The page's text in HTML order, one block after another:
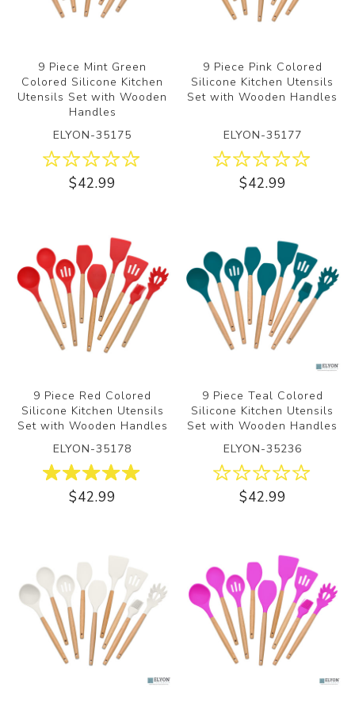
9 Piece Mint Green
Colored Silicone Kitchen
Utensils Set with Wooden
Handles
ELYON-35175
$42.99
9 Piece Pink Colored
Silicone Kitchen Utensils
Set with Wooden Handles
ELYON-35177
$42.99
9 Piece Red Colored
Silicone Kitchen Utensils
Set with Wooden Handles
ELYON-35178
$42.99
9 Piece Teal Colored
Silicone Kitchen Utensils
Set with Wooden Handles
ELYON-35236
$42.99